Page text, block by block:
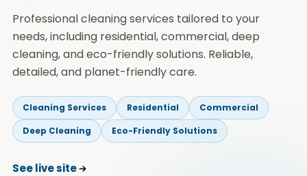
Professional cleaning services tailored to your
needs, including residential, commercial, deep
cleaning, and eco-friendly solutions. Reliable,
detailed, and planet-friendly care.
Cleaning Services Residential
Commercial
Deep Cleaning
Eco-Friendly Solutions
See live site